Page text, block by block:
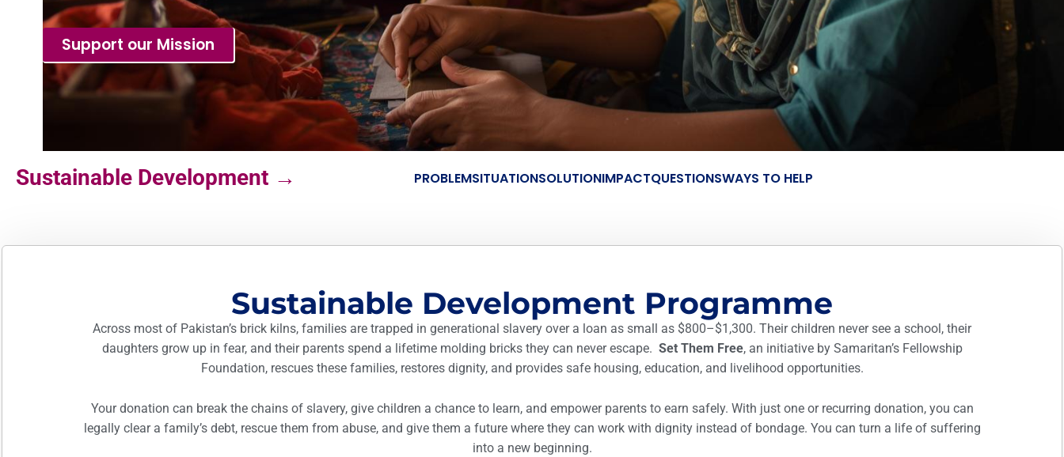
Support our Mission
Sustainable Development → PROBLEMSITUATIONSOLUTIONIMPACTQUESTIONSWAYS TO HELP
Sustainable Development Programme
Across most of Pakistan’s brick kilns, families are trapped in generational slavery over a loan as small as $800–$1,300. Their children never see a school, their
daughters grow up in fear, and their parents spend a lifetime molding bricks they can never escape. Set Them Free, an initiative by Samaritan’s Fellowship
Foundation, rescues these families, restores dignity, and provides safe housing, education, and livelihood opportunities.
Your donation can break the chains of slavery, give children a chance to learn, and empower parents to earn safely. With just one or recurring donation, you can
legally clear a family’s debt, rescue them from abuse, and give them a future where they can work with dignity instead of bondage. You can turn a life of suffering
into a new beginning.